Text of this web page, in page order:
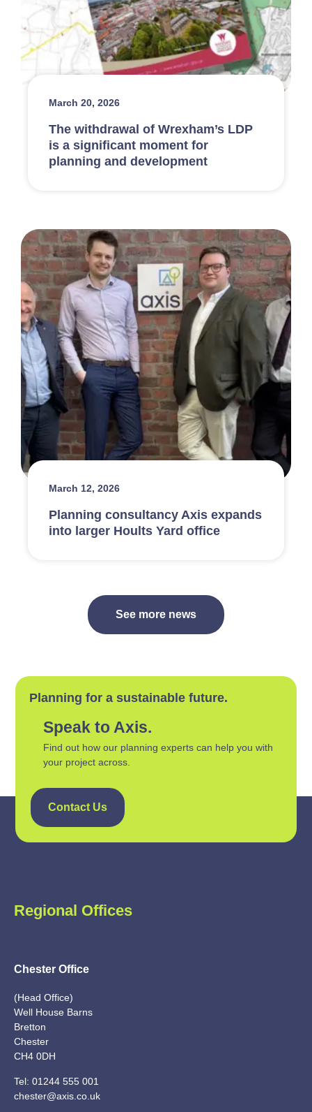
March 20, 2026
The withdrawal of Wrexham’s LDP
is a significant moment for
planning and development
March 12, 2026
Planning consultancy Axis expands
into larger Hoults Yard office
See more news
Planning for a sustainable future.
Speak to Axis.
Find out how our planning experts can help you with
your project across.
Contact Us
Regional Offices
Chester Office
(Head Office)
Well House Barns
Bretton
Chester
CH4 0DH
Tel: 01244 555 001
chester@axis.co.uk